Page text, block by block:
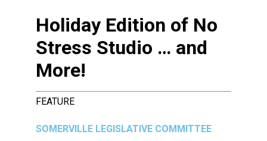
Holiday Edition of No
Stress Studio … and
More!
FEATURE
SOMERVILLE LEGISLATIVE COMMITTEE